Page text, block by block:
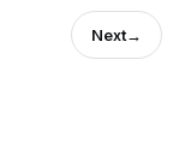
Next→